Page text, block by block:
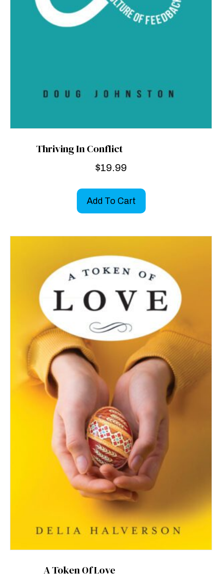
Thriving In Conflict
$19.99
Add To Cart
A Token Of Love